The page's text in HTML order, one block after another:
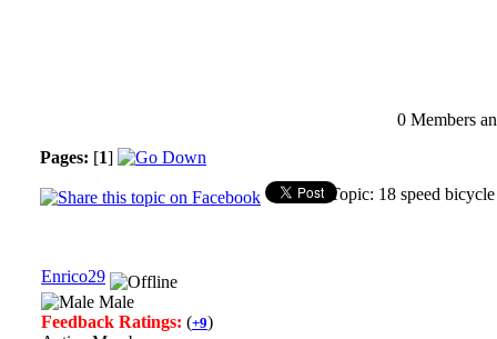
0 Members
Pages: [1]
Topic: 18 speed
Enrico29
Male
Feedback Ratings: (+9)